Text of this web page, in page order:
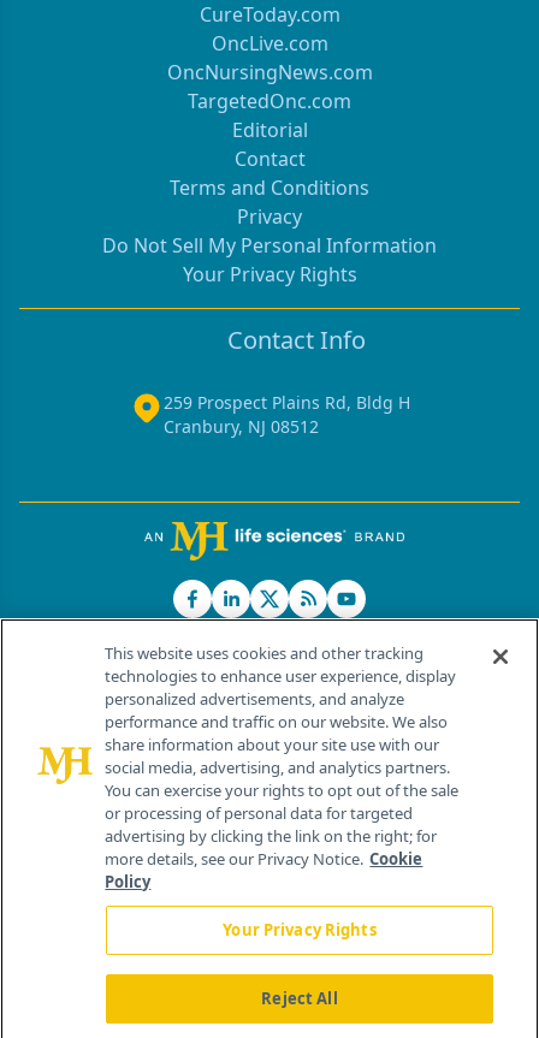
CureToday.com
OncLive.com
OncNursingNews.com
TargetedOnc.com
Editorial
Contact
Terms and Conditions
Privacy
Do Not Sell My Personal Information
Your Privacy Rights
Contact Info
259 Prospect Plains Rd, Bldg H
Cranbury, NJ 08512
© 2026 MJH Life Sciences®
All rights reserved.
Home About Us News Contact Us
This website uses cookies and other tracking
technologies to enhance user experience, display
personalized advertisements, and analyze
performance and traffic on our website. We also
share information about your site use with our
social media, advertising, and analytics partners.
You can exercise your rights to opt out of the sale
or processing of personal data for targeted
advertising by clicking the link on the right; for
more details, see our Privacy Notice. Cookie
Policy
Your Privacy Rights
Reject All